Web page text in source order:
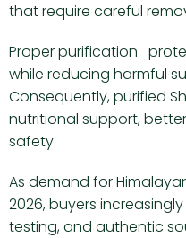
that require careful
Proper purification
while reducing harmful
Consequently, purified
nutritional support,
safety.
As demand for
2026, buyers
testing, and authentic